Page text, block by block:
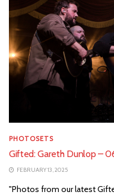
PHOTOSETS
Gifted: Gareth Dunlop –
FEBRUARY 13, 2025
"Photos from our latest